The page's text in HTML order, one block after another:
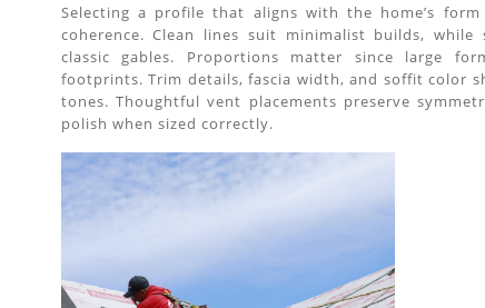
Selecting a profile that aligns with the home’s
coherence. Clean lines suit minimalist builds, while
classic gables. Proportions matter since large
footprints. Trim details, fascia width, and soffit color
tones. Thoughtful vent placements preserve
polish when sized correctly.